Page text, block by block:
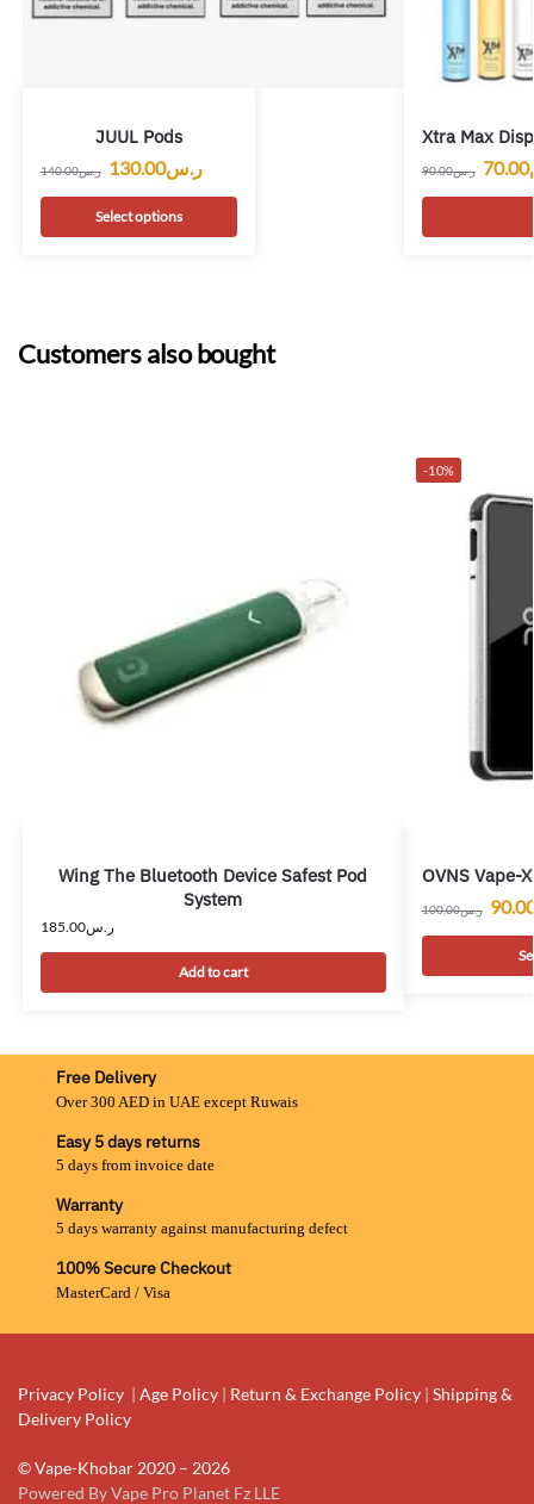
JUUL Pods
ر.س140.00 ر.س130.00
Select options
Xtra Max
ر.س90.00 70.00
Customers also bought
Wing The Bluetooth Device Safest Pod
System
ر.س185.00
Add to cart
-10%
OVNS Vape-
ر.س100.00
Free Delivery
Over 300 AED in UAE except Ruwais
Easy 5 days returns
5 days from invoice date
Warranty
5 days warranty against manufacturing defect
100% Secure Checkout
MasterCard / Visa
Privacy Policy | Age Policy | Return & Exchange Policy | Shipping &
Delivery Policy
© Vape-Khobar 2020 – 2026
Powered By Vape Pro Planet Fz LLE